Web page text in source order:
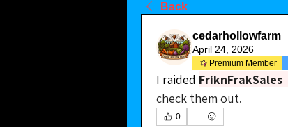
Back
cedarhollowfarm
April 24, 2026
Premium Member
I raided FriknFrakSales
check them out.
0